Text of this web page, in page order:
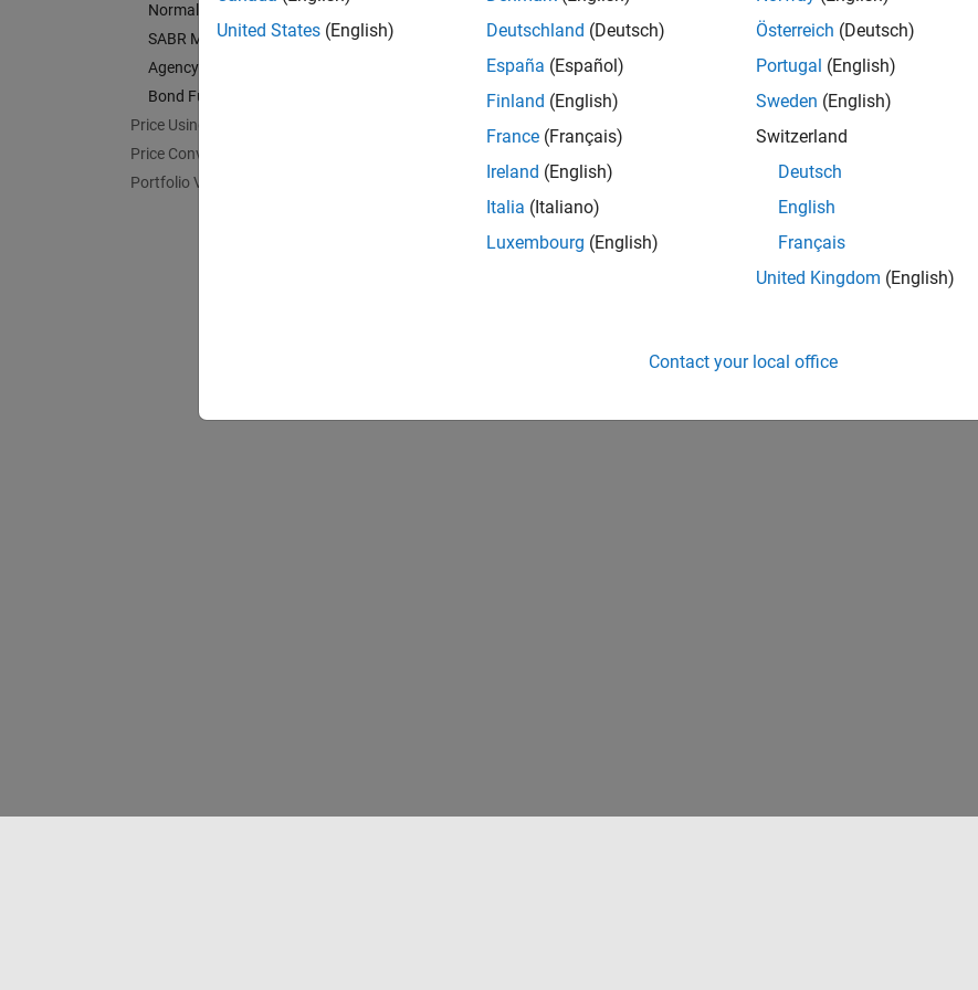
Normal Model
SABR Model
Agency OAS Models
Bond Futures
Price Using Monte Carlo Simulation
Price Convertible Bonds
Portfolio Valuation
Agency OAS Models
Calculate price and spread for Agency OAS
Bond Futures
Calculate price and implied repo rate for bond futures
How useful was this
United States (English)
Deutschland (Deutsch)
España (Español)
Finland (English)
France (Français)
Ireland (English)
Italia (Italiano)
Luxembourg (English)
Österreich (Deutsch)
Portugal (English)
Sweden (English)
Switzerland
Deutsch
English
Français
United Kingdom (English)
Contact your local office